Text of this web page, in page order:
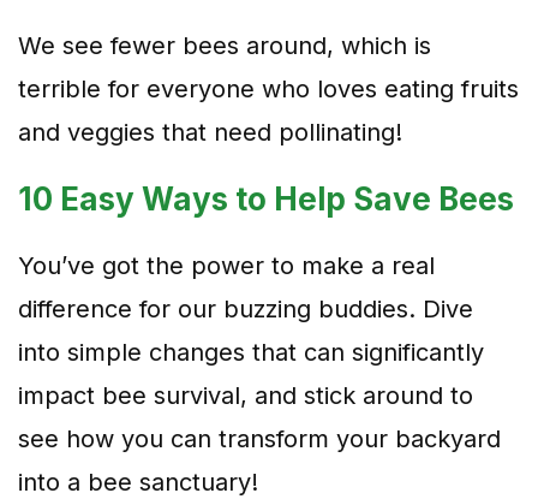
We see fewer bees around, which is
terrible for everyone who loves eating fruits
and veggies that need pollinating!
10 Easy Ways to Help Save Bees
You’ve got the power to make a real
difference for our buzzing buddies. Dive
into simple changes that can significantly
impact bee survival, and stick around to
see how you can transform your backyard
into a bee sanctuary!